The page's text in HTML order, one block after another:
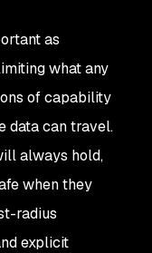
as
what any
of capability
data can travel.
always hold,
when they
radius
explicit